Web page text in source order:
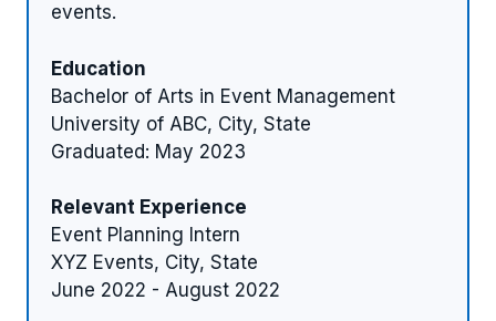
events.
Education
Bachelor of Arts in Event Management
University of ABC, City, State
Graduated: May 2023
Relevant Experience
Event Planning Intern
XYZ Events, City, State
June 2022 - August 2022